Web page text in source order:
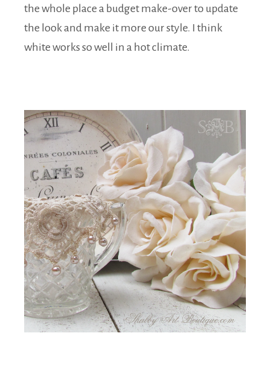
the whole place a budget make-over to update
the look and make it more our style. I think
white works so well in a hot climate.